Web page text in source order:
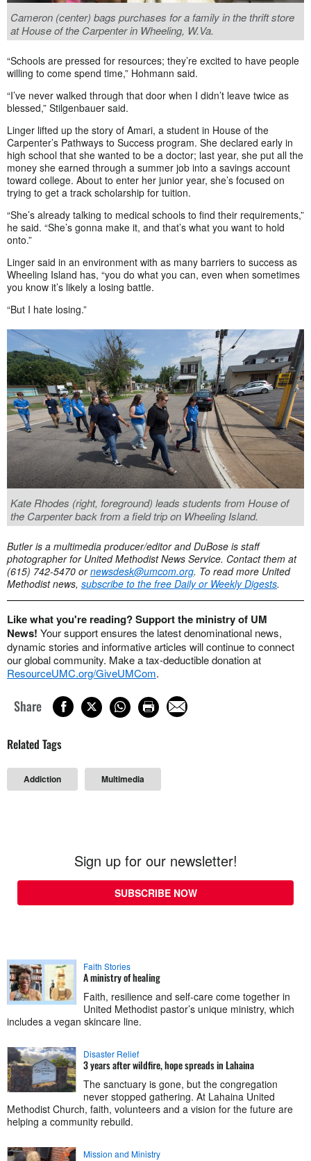
Cameron (center) bags purchases for a family in the thrift store
at House of the Carpenter in Wheeling, W.Va.
“Schools are pressed for resources; they’re excited to have people
willing to come spend time,” Hohmann said.
“I’ve never walked through that door when I didn’t leave twice as
blessed,” Stilgenbauer said.
Linger lifted up the story of Amari, a student in House of the
Carpenter’s Pathways to Success program. She declared early in
high school that she wanted to be a doctor; last year, she put all the
money she earned through a summer job into a savings account
toward college. About to enter her junior year, she’s focused on
trying to get a track scholarship for tuition.
“She’s already talking to medical schools to find their requirements,”
he said. “She’s gonna make it, and that’s what you want to hold
onto.”
Linger said in an environment with as many barriers to success as
Wheeling Island has, “you do what you can, even when sometimes
you know it’s likely a losing battle.
“But I hate losing.”
Kate Rhodes (right, foreground) leads students from House of
the Carpenter back from a field trip on Wheeling Island.
Butler is a multimedia producer/editor and DuBose is staff
photographer for United Methodist News Service. Contact them at
(615) 742-5470 ornewsdesk@umcom.org. To read more United
Methodist news, subscribe to the free Daily or Weekly Digests.
Like what you're reading? Support the ministry of UM
News! Your support ensures the latest denominational news,
dynamic stories and informative articles will continue to connect
our global community. Make a tax-deductible donation at
ResourceUMC.org/GiveUMCom.
Share
Related Tags
Addiction Multimedia
Sign up for our newsletter!
SUBSCRIBE NOW
Faith Stories
A ministry of healing
Faith, resilience and self-care come together in
United Methodist pastor’s unique ministry, which
includes a vegan skincare line.
Disaster Relief
3 years after wildfire, hope spreads in Lahaina
The sanctuary is gone, but the congregation
never stopped gathering. At Lahaina United
Methodist Church, faith, volunteers and a vision for the future are
helping a community rebuild.
Mission and Ministry